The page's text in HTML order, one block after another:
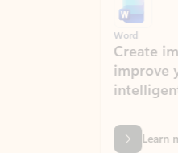
Create
improve your
intelligent
Learn more